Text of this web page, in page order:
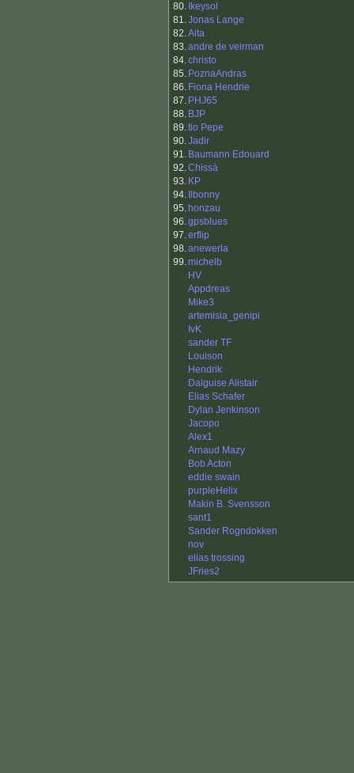
80. Ikeysol
81.Jonas Lange
82.Aita
83.andre de veirman
84.christo
85. PoznaAndras
86. Fiona Hendrie
87. PHJ65
88. BJP
89.tio Pepe
90.Jadir
91. Baumann Edouard
92.Chissà
93. KP
94.
Ilbonny
95. honzau
96.gpsblues
97.erflip
98.anewerla
99.michelb
HV
Appdreas
Mike3
artemisia_genipi
IvK
sander TF
Louison
Hendrik
Dalguise Alistair
Elias Schafer
Dylan Jenkinson
Jacopo
Alex1
Arnaud Mazy
Bob Acton
eddie swain
purpleHelix
Makin B. Svensson
sant1
Sander Rogndokken
nov
elias trossing
JFries2